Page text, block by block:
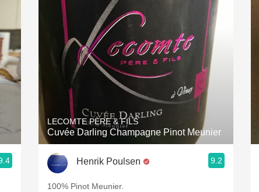
Etna Rosso
Skin Contact
Acidity
2010 Chablis
Oregon Pinot
Coravin
LECOMTE PÈRE & FILS
Cuvée Darling Champagne Pinot Meunier
Henrik Poulsen 9.2
100% Pinot Meunier.